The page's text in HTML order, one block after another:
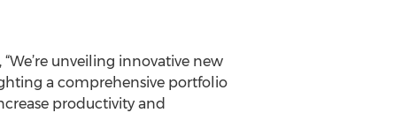
unveiling innovative new
a comprehensive portfolio
productivity and